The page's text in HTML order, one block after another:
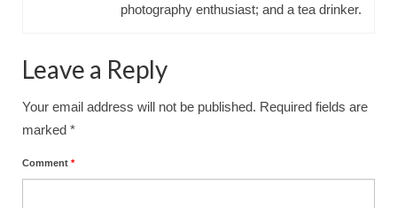
photography enthusiast; and a tea drinker.
Leave a Reply
Your email address will not be published. Required fields are
marked *
Comment *